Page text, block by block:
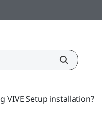
VIVE Setup installation?